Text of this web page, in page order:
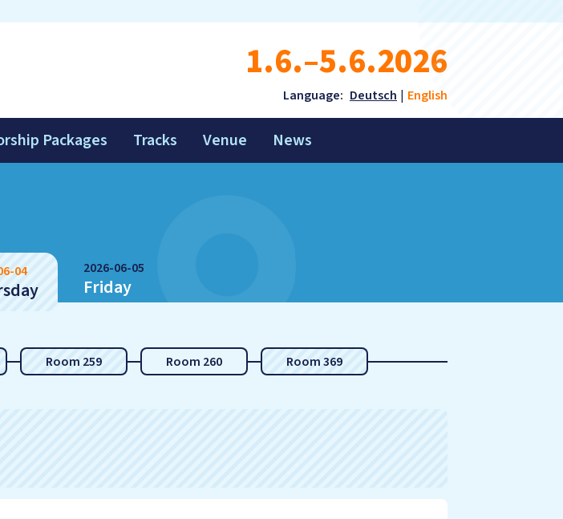
1.6.–5.6.2026
Language: Deutsch English
Packages Tracks Venue News
04
Friday
2026-06-05
Room 259 Room 260 Room 369